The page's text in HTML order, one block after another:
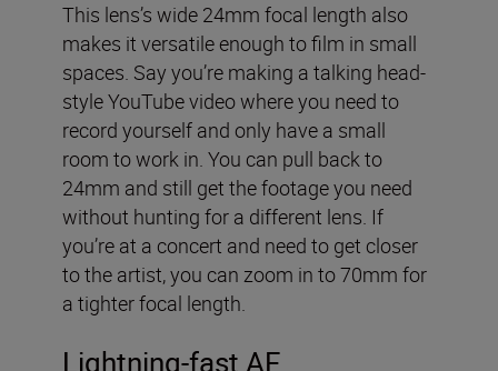
This lens’s wide 24mm focal length also
makes it versatile enough to film in small
spaces. Say you’re making a talking head-
style YouTube video where you need to
record yourself and only have a small
room to work in. You can pull back to
24mm and still get the footage you need
without hunting for a different lens. If
you’re at a concert and need to get closer
to the artist, you can zoom in to 70mm for
a tighter focal length.
Lightning-fast AF